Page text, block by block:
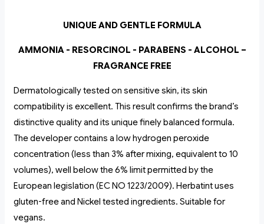
UNIQUE AND GENTLE FORMULA
AMMONIA - RESORCINOL - PARABENS - ALCOHOL –
FRAGRANCE FREE
Dermatologically tested on sensitive skin, its skin
compatibility is excellent. This result confirms the brand’s
distinctive quality and its unique finely balanced formula.
The developer contains a low hydrogen peroxide
concentration (less than 3% after mixing, equivalent to 10
volumes), well below the 6% limit permitted by the
European legislation (EC NO 1223/2009). Herbatint uses
gluten-free and Nickel tested ingredients. Suitable for
vegans.